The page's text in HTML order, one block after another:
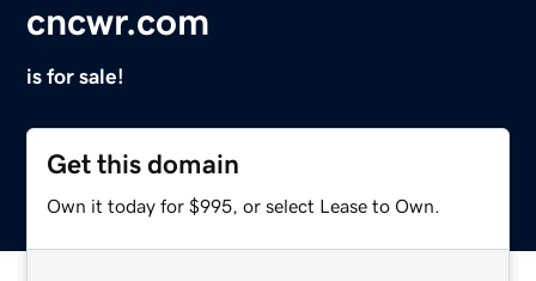
cncwr.com
is for sale!
Get this domain
Own it today for $995, or select Lease to Own.